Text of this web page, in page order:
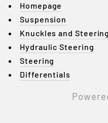
Homepage
Suspension
Knuckles and
Hydraulic Steering
Steering
Differentials